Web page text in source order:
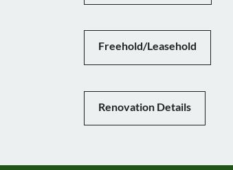
Freehold/Leasehold
Renovation Details